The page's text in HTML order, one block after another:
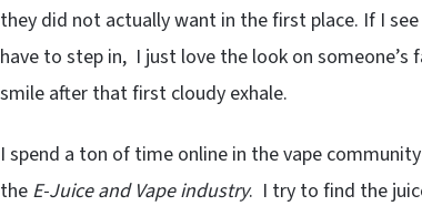
they did not actually want in the first place. If I see
have to step in, I just love the look on someone’s
smile after that first cloudy exhale.
I spend a ton of time online in the vape
the E-Juice and Vape industry. I try to find the